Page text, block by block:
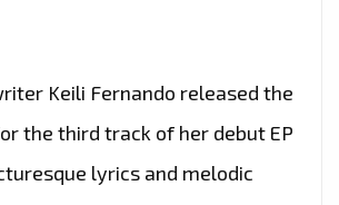
Keili Fernando released the
the third track of her debut EP
lyrics and melodic